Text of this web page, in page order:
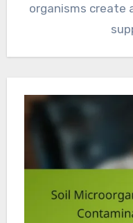
organisms create